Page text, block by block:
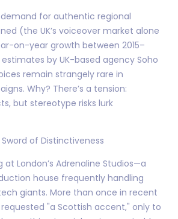
for authentic regional
(the UK’s voiceover market alone
on-year growth between 2015–
by UK-based agency Soho
remain strangely rare in
Why? There’s a tension:
but stereotype risks lurk
of Distinctiveness
at London’s Adrenaline Studios—a
house frequently handling
giants. More than once in recent
"a Scottish accent," only to